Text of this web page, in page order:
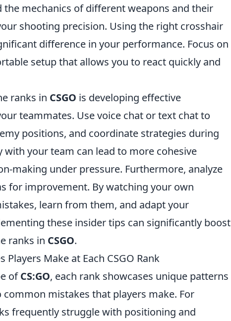
the mechanics of different weapons and their
shooting precision. Using the right crosshair
difference in your performance. Focus on
setup that allows you to react quickly and
ranks in CSGO is developing effective
teammates. Use voice chat or text chat to
positions, and coordinate strategies during
with your team can lead to more cohesive
making under pressure. Furthermore, analyze
for improvement. By watching your own
learn from them, and adapt your
these insider tips can significantly boost
ranks in CSGO.
Make at Each CSGO Rank
ofCS:GO, each rank showcases unique patterns
mistakes that players make. For
frequently struggle with positioning and